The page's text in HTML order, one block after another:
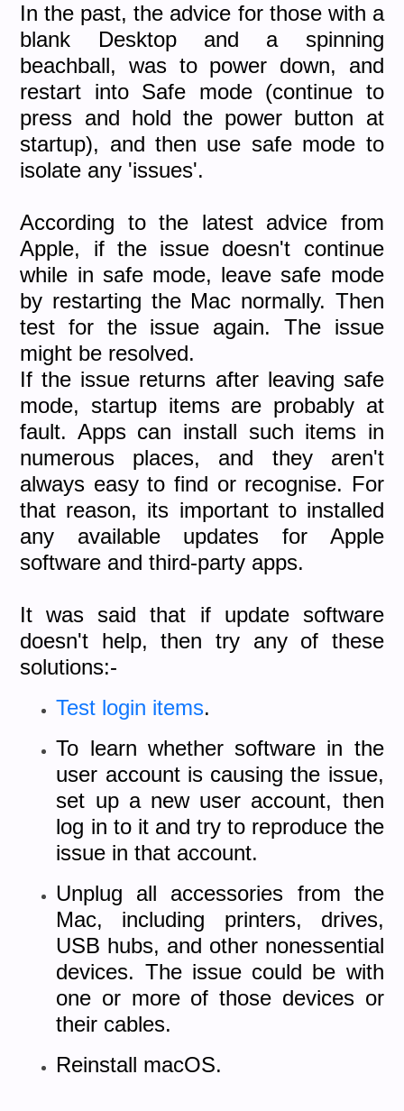
In the past, the advice for those with a
blank Desktop and a spinning
beachball, was to power down, and
restart into Safe mode (continue to
press and hold the power button at
startup), and then use safe mode to
isolate any 'issues'.
According to the latest advice from
Apple, if the issue doesn't continue
while in safe mode, leave safe mode
by restarting the Mac normally. Then
test for the issue again. The issue
might be resolved.
If the issue returns after leaving safe
mode, startup items are probably at
fault. Apps can install such items in
numerous places, and they aren't
always easy to find or recognise. For
that reason, its important to installed
any available updates for Apple
software and third-party apps.
It was said that if update software
doesn't help, then try any of these
solutions:-
Test login items.
To learn whether software in the
user account is causing the issue,
set up a new user account, then
log in to it and try to reproduce the
issue in that account.
Unplug all accessories from the
Mac, including printers, drives,
USB hubs, and other nonessential
devices. The issue could be with
one or more of those devices or
their cables.
Reinstall macOS.